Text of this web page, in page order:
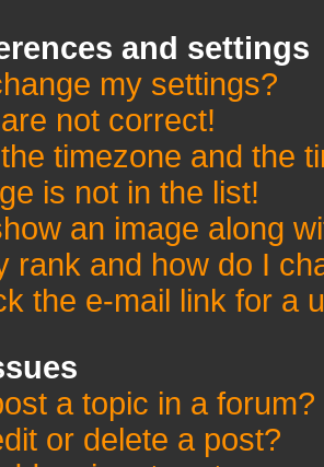
and settings
my settings?
not correct!
timezone and the
is not in the list!
an image along
rank and how do I
the e-mail link for a
a topic in a forum?
or delete a post?